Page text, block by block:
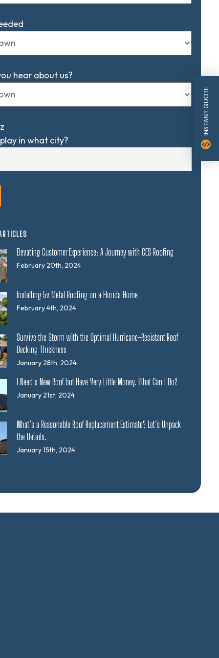
hear about us?
in what city?
Elevating Customer Experience: A Journey with CES Roofing
February 20th, 2024
Installing 5v Metal Roofing on a Florida Home
February 4th, 2024
Survive the Storm with the Optimal Hurricane-Resistant Roof
Decking Thickness
January 28th, 2024
I Need a New Roof but Have Very Little Money. What Can I Do?
January 21st, 2024
What’s a Reasonable Roof Replacement Estimate? Let’s Unpack
the Details.
January 15th, 2024
INSTANT QUOTE
monetization_on